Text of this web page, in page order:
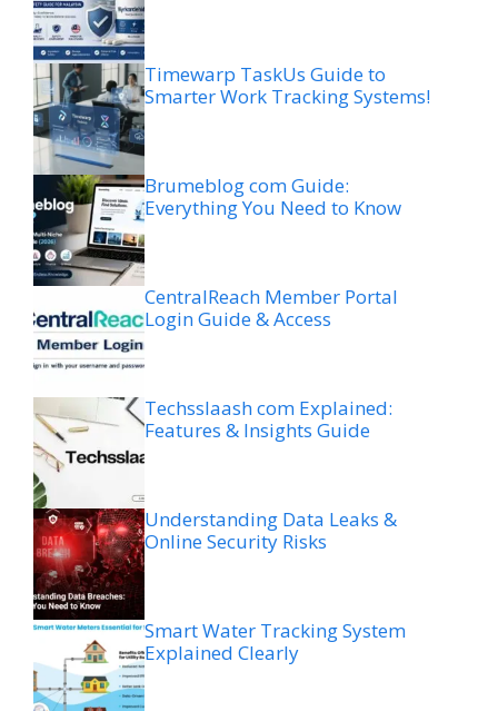
Timewarp TaskUs Guide to
Smarter Work Tracking Systems!
Brumeblog com Guide:
Everything You Need to Know
CentralReach Member Portal
Login Guide & Access
Techsslaash com Explained:
Features & Insights Guide
Understanding Data Leaks &
Online Security Risks
Smart Water Tracking System
Explained Clearly